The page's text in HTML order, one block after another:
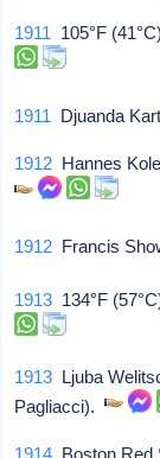
1911 105°F
1911 Djuanda
1912 Hannes
1912 Francis
1913 134°F
1913 Ljuba
Pagliacci).
1914 Boston Red